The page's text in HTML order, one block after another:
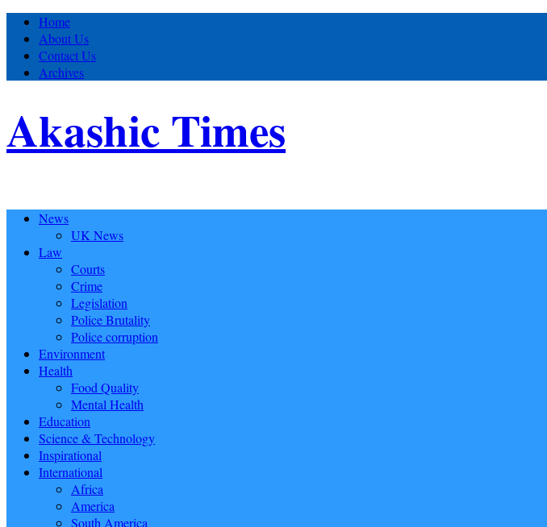
Home
About Us
Contact Us
Archives
Akashic Times
News
UK News
Law
Courts
Crime
Legislation
Police Brutality
Police corruption
Environment
Health
Food Quality
Mental Health
Education
Science & Technology
Inspirational
International
Africa
America
South America